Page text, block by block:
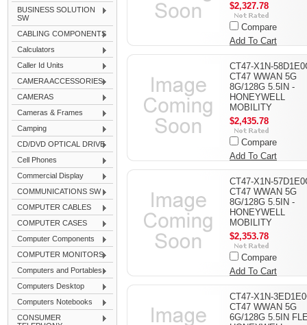
BUSINESS SOLUTION
SW
CABLING COMPONENTS
Calculators
Caller Id Units
CAMERA ACCESSORIES
CAMERAS
Cameras & Frames
Camping
CD/DVD OPTICAL DRIVE
Cell Phones
Commercial Display
COMMUNICATIONS SW
COMPUTER CABLES
COMPUTER CASES
Computer Components
COMPUTER MONITORS
Computers and Portables
Computers Desktop
Computers Notebooks
CONSUMER
$2,327.78
Compare
Add To Cart
CT47-X1N-
CT47 WWAN 5G
8G/128G 5.5IN -
HONEYWELL
MOBILITY
$2,435.78
Compare
Add To Cart
CT47-X1N-
CT47 WWAN 5G
8G/128G 5.5IN -
HONEYWELL
MOBILITY
$2,353.78
Compare
Add To Cart
CT47-X1N-
CT47 WWAN 5G
6G/128G 5.5IN